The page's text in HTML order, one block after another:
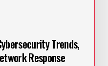
Trends,
Response